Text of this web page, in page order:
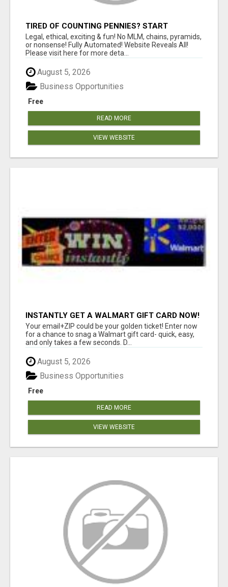
TIRED OF COUNTING PENNIES? START
COUNTING BENJAMINS!
Legal, ethical, exciting & fun! No MLM, chains, pyramids,
or nonsense! Fully Automated! Website Reveals All!
Please visit here for more deta...
August 5, 2026
Free
Business Opportunities
READ MORE
VIEW WEBSITE
INSTANTLY GET A WALMART GIFT CARD NOW!
Your email+ZIP could be your golden ticket! Enter now
for a chance to snag a Walmart gift card- quick, easy,
and only takes a few seconds. D...
August 5, 2026
Free
Business Opportunities
READ MORE
VIEW WEBSITE